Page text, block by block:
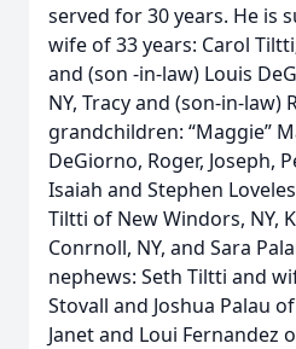
served for 30 years. He is
wife of 33 years: Carol
and (son -in-law) Louis
NY, Tracy and (son-in-law)
grandchildren: “Maggie”
DeGiorno, Roger, Joseph,
Isaiah and Stephen
Tiltti of New Windors, NY,
Conrnoll, NY, and Sara
nephews: Seth Tiltti and
Stovall and Joshua Palau
Janet and Loui Fernandez